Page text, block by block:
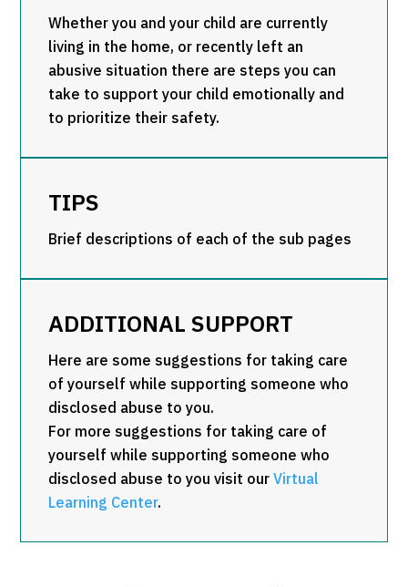
Whether you and your child are currently
living in the home, or recently left an
abusive situation there are steps you can
take to support your child emotionally and
to prioritize their safety.
TIPS
Brief descriptions of each of the sub pages
ADDITIONAL SUPPORT
Here are some suggestions for taking care
of yourself while supporting someone who
disclosed abuse to you.
For more suggestions for taking care of
yourself while supporting someone who
disclosed abuse to you visit ourVirtual
Learning Center.